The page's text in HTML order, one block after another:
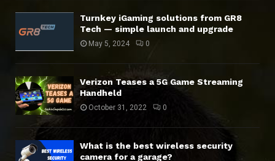
Turnkey iGaming solutions from GR8
Tech — simple launch and upgrade
May 5, 2024 0
Verizon Teases a 5G Game Streaming
Handheld
October 31, 2022 0
What is the best wireless security
camera for a garage?